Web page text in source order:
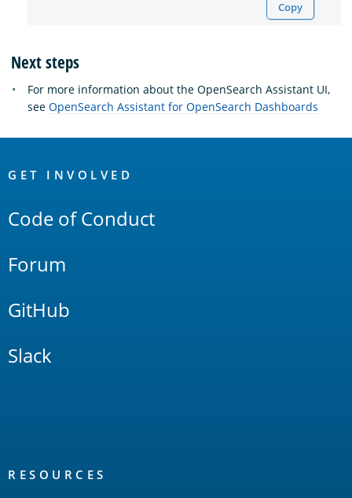
Copy
Next steps
For more information about the OpenSearch Assistant UI,
see OpenSearch Assistant for OpenSearch Dashboards
Links
GET INVOLVED
Code of Conduct
Forum
GitHub
Slack
RESOURCES